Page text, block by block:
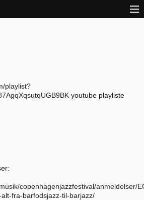
playlist?
youtube playliste
copenhagenjazzfestival/anmeldelser/
fra-barfodsjazz-til-barjazz/